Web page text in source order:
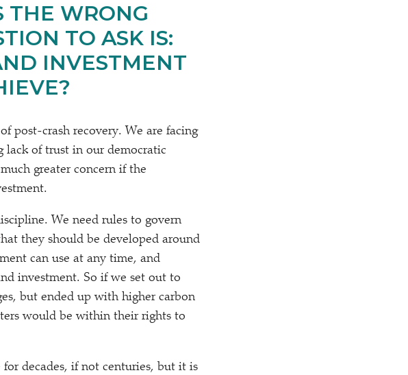
THE WRONG
TO ASK IS:
INVESTMENT
post-crash recovery. We are facing
lack of trust in our democratic
greater concern if the
We need rules to govern
they should be developed around
can use at any time, and
investment. So if we set out to
but ended up with higher carbon
would be within their rights to
decades, if not centuries, but it is